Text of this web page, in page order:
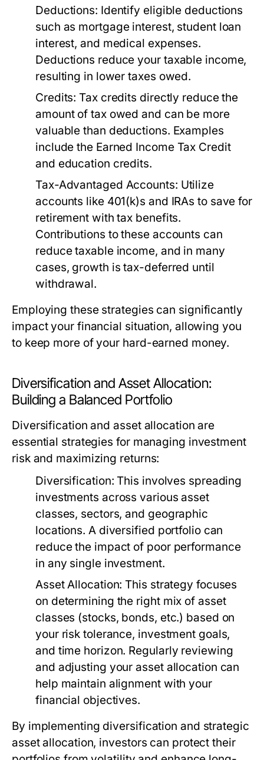
Deductions: Identify eligible deductions
such as mortgage interest, student loan
interest, and medical expenses.
Deductions reduce your taxable income,
resulting in lower taxes owed.
Credits: Tax credits directly reduce the
amount of tax owed and can be more
valuable than deductions. Examples
include the Earned Income Tax Credit
and education credits.
Tax-Advantaged Accounts: Utilize
accounts like 401(k)s and IRAs to save for
retirement with tax benefits.
Contributions to these accounts can
reduce taxable income, and in many
cases, growth is tax-deferred until
withdrawal.
Employing these strategies can significantly
impact your financial situation, allowing you
to keep more of your hard-earned money.
Diversification and Asset Allocation:
Building a Balanced Portfolio
Diversification and asset allocation are
essential strategies for managing investment
risk and maximizing returns:
Diversification: This involves spreading
investments across various asset
classes, sectors, and geographic
locations. A diversified portfolio can
reduce the impact of poor performance
in any single investment.
Asset Allocation: This strategy focuses
on determining the right mix of asset
classes (stocks, bonds, etc.) based on
your risk tolerance, investment goals,
and time horizon. Regularly reviewing
and adjusting your asset allocation can
help maintain alignment with your
financial objectives.
By implementing diversification and strategic
asset allocation, investors can protect their